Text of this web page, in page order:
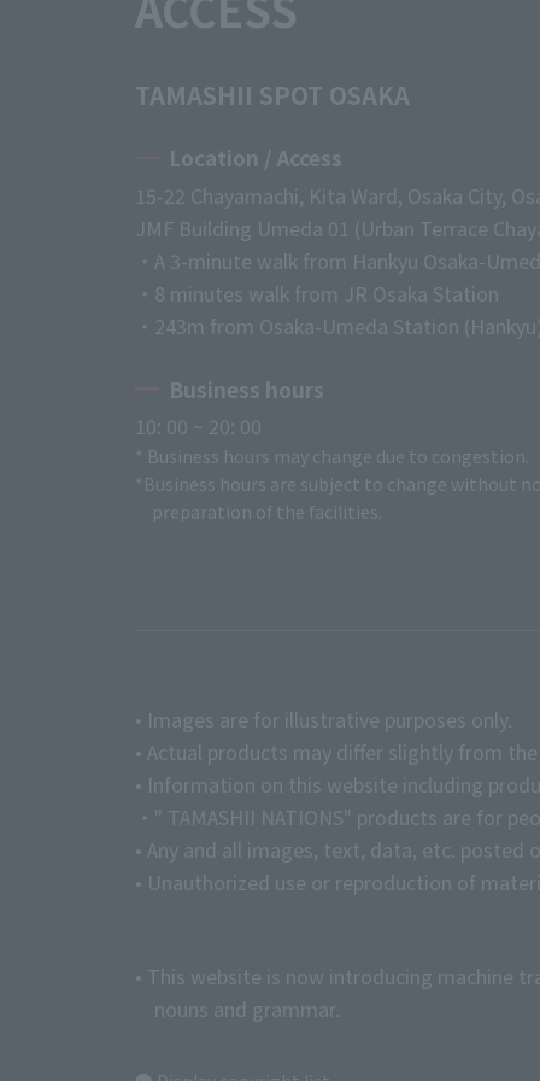
TAMASHII SPOT OSAKA
Location / Access
15-22 Chayamachi, Kita Ward, Osaka City,
JMF Building Umeda 01 (Urban Terrace
・A 3-minute walk from Hankyu Osaka-
・8 minutes walk from JR Osaka Station
・243m from Osaka-Umeda Station (Hankyu)
Business hours
10: 00 ~ 20: 00
* Business hours may change due to congestion.
*Business hours are subject to change without
preparation of the facilities.
• Images are for illustrative purposes only.
• Actual products may differ slightly from
• Information on this website including
・" TAMASHII NATIONS" products are for
• Any and all images, text, data, etc.
• Unauthorized use or reproduction of
• This website is now introducing machine
nouns and grammar.